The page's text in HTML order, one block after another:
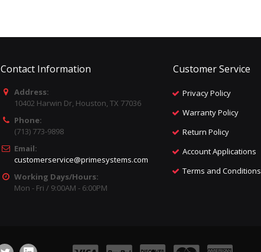
Contact Information
Address:
10402 Harwin Dr, Houston, TX 77036
Phone:
(713) 773-9898
Email:
customerservice@primesystems.com
Working Days/Hours:
Mon - Fri / 9:00AM - 6:00PM
Customer Service
Privacy Policy
Warranty Policy
Return Policy
Account Applications
Terms and Conditions